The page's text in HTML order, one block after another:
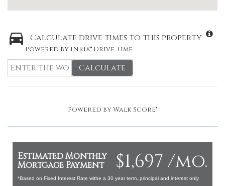
Calculate drive times to this property
Powered by INRIX® Drive Time
Calculate
Powered byWalk Score®
$1,697 /mo.
Estimated Monthly
Mortgage Payment
*Based on Fixed Interest Rate withe a 30 year term, principal and interest only